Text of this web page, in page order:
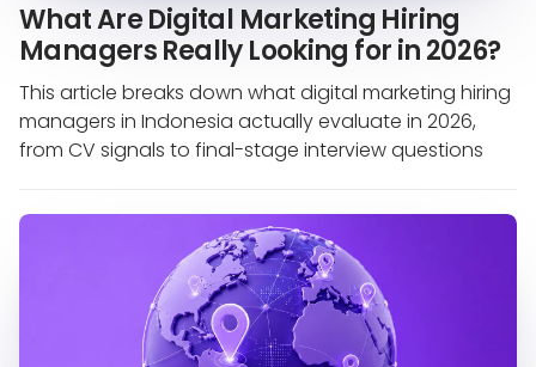
What Are Digital Marketing Hiring
Managers Really Looking for in 2026?
This article breaks down what digital marketing hiring
managers in Indonesia actually evaluate in 2026,
from CV signals to final-stage interview questions